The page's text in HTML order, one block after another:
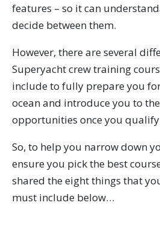
features – so it can
decide between them.
However, there are several
Superyacht crew training
include to fully prepare you
ocean and introduce you to
opportunities once you
So, to help you narrow down
ensure you pick the best
shared the eight things that
must include below…